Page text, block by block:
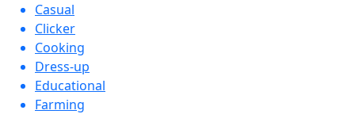
Casual
Clicker
Cooking
Dress-up
Educational
Farming